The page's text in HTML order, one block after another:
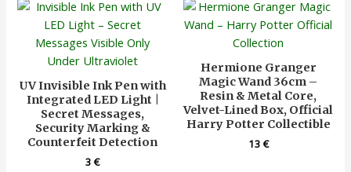
UV Invisible Ink Pen with
Integrated LED Light |
Secret Messages,
Security Marking &
Counterfeit Detection
3€
Hermione Granger
Magic Wand 36cm –
Resin & Metal Core,
Velvet-Lined Box, Official
Harry Potter Collectible
13€